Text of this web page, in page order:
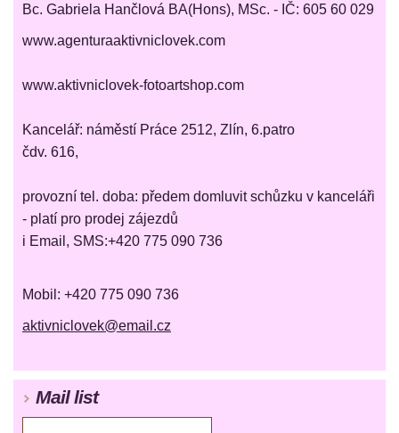
Bc. Gabriela Hančlová BA(Hons), MSc. - IČ: 605 60 029
www.agenturaaktivniclovek.com
www.aktivniclovek-fotoartshop.com
Kancelář: náměstí Práce 2512, Zlín, 6.patro
čdv. 616,
provozní tel. doba: předem domluvit schůzku v kanceláři
- platí pro prodej zájezdů
i Email, SMS:+420 775 090 736
Mobil: +420 775 090 736
aktivniclovek@email.cz
Mail list